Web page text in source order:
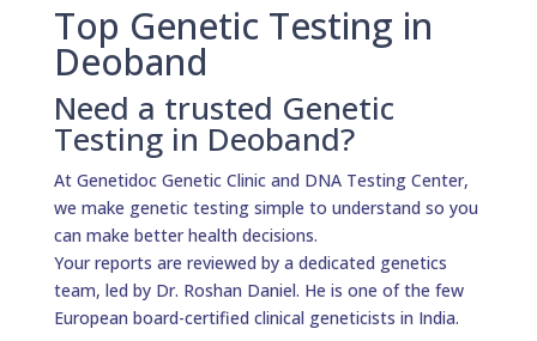
Top Genetic Testing in
Deoband
Need a trusted Genetic
Testing in Deoband?
At Genetidoc Genetic Clinic and DNA Testing Center,
we make genetic testing simple to understand so you
can make better health decisions.
Your reports are reviewed by a dedicated genetics
team, led by Dr. Roshan Daniel. He is one of the few
European board-certified clinical geneticists in India.